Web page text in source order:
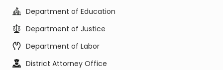
Department of Education
Department of Justice
Department of Labor
District Attorney Office